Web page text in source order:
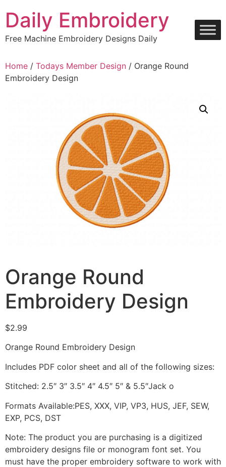
content
Daily Embroidery
Free Machine Embroidery Designs Daily
Home / Todays Member Design / Orange Round
Embroidery Design
Orange Round
Embroidery Design
$2.99
Orange Round Embroidery Design
Includes PDF color sheet and all of the following sizes:
Stitched: 2.5″ 3″ 3.5″ 4″ 4.5″ 5″ & 5.5″Jack o
Formats Available:PES, XXX, VIP, VP3, HUS, JEF, SEW,
EXP, PCS, DST
Note: The product you are purchasing is a digitized
embroidery designs file or monogram font set. You
must have the proper embroidery software to work with